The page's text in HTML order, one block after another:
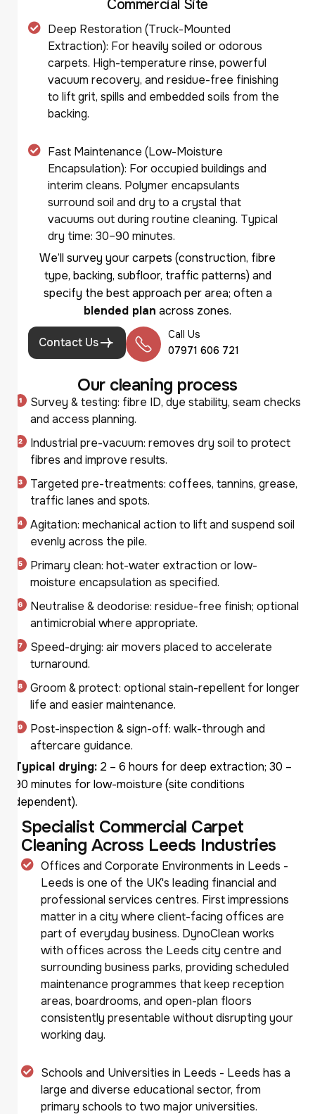
Commercial Site
Deep Restoration (Truck-Mounted
Extraction): For heavily soiled or odorous
carpets. High-temperature rinse, powerful
vacuum recovery, and residue-free finishing
to lift grit, spills and embedded soils from the
backing.
Fast Maintenance (Low-Moisture
Encapsulation): For occupied buildings and
interim cleans. Polymer encapsulants
surround soil and dry to a crystal that
vacuums out during routine cleaning. Typical
dry time: 30–90 minutes.
We’ll survey your carpets (construction, fibre
type, backing, subfloor, traffic patterns) and
specify the best approach per area; often a
blended plan across zones.
Contact Us
Call Us
07971 606 721
Our cleaning process
Survey & testing: fibre ID, dye stability, seam checks
and access planning.
Industrial pre-vacuum: removes dry soil to protect
fibres and improve results.
Targeted pre-treatments: coffees, tannins, grease,
traffic lanes and spots.
Agitation: mechanical action to lift and suspend soil
evenly across the pile.
Primary clean: hot-water extraction or low-
moisture encapsulation as specified.
Neutralise & deodorise: residue-free finish; optional
antimicrobial where appropriate.
Speed-drying: air movers placed to accelerate
turnaround.
Groom & protect: optional stain-repellent for longer
life and easier maintenance.
Post-inspection & sign-off: walk-through and
aftercare guidance.
Typical drying: 2 – 6 hours for deep extraction; 30 –
90 minutes for low-moisture (site conditions
dependent).
Specialist Commercial Carpet
Cleaning Across Leeds Industries
Offices and Corporate Environments in Leeds -
Leeds is one of the UK's leading financial and
professional services centres. First impressions
matter in a city where client-facing offices are
part of everyday business. DynoClean works
with offices across the Leeds city centre and
surrounding business parks, providing scheduled
maintenance programmes that keep reception
areas, boardrooms, and open-plan floors
consistently presentable without disrupting your
working day.
Schools and Universities in Leeds - Leeds has a
large and diverse educational sector, from
primary schools to two major universities.